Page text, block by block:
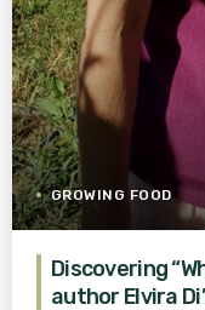
GROWING FOOD
Discovering
author Elvira